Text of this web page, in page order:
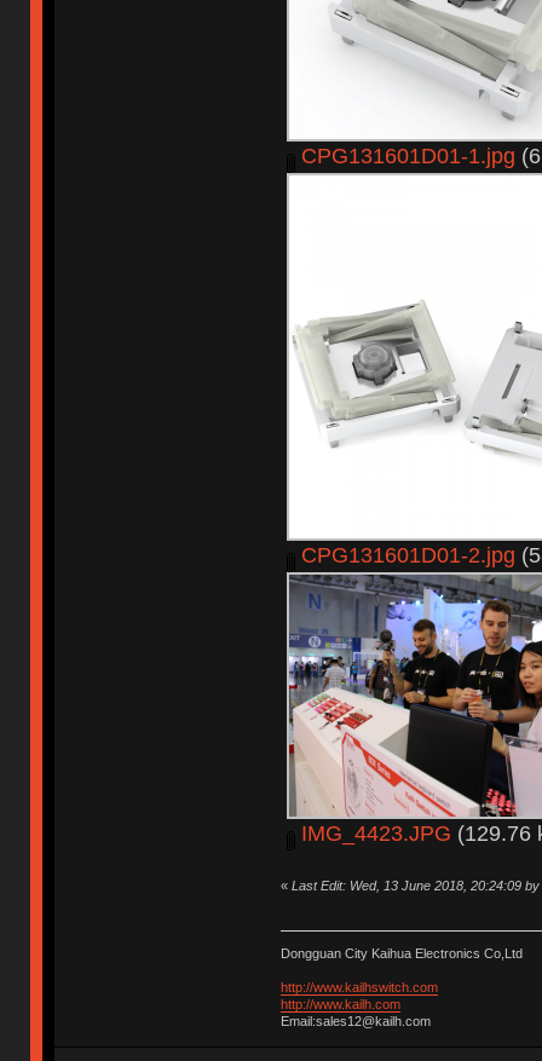
CPG131601D01-1.jpg
CPG131601D01-2.jpg
IMG_4423.JPG (129.76
« Last Edit: Wed, 13 June 2018, 20:24:09
Dongguan City Kaihua Electronics Co,Ltd
http://www.kailhswitch.com
http://www.kailh.com
Email:sales12@kailh.com